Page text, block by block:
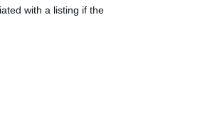
with a listing if the